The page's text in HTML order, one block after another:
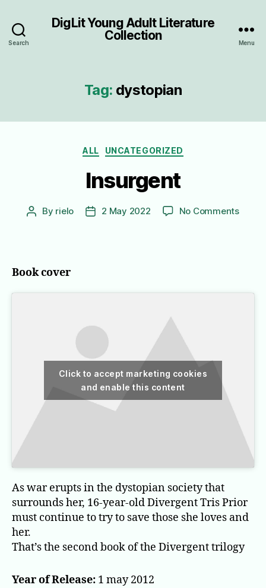
Search
DigLit Young Adult Literature
Collection
Menu
Tag: dystopian
Categories
ALL UNCATEGORIZED
Insurgent
Post
By rielo
Post2 May 2022 No Commentson
Book cover
Click to accept marketing cookies
and enable this content
As war erupts in the dystopian society that
surrounds her, 16-year-old Divergent Tris Prior
must continue to try to save those she loves and
her.
That’s the second book of the Divergent trilogy
Year of Release: 1 may 2012